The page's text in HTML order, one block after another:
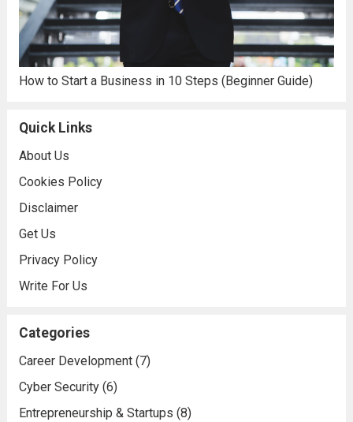
How to Start a Business in 10 Steps (Beginner Guide)
Quick Links
About Us
Cookies Policy
Disclaimer
Get Us
Privacy Policy
Write For Us
Categories
Career Development(7)
Cyber Security(6)
Entrepreneurship & Startups (8)